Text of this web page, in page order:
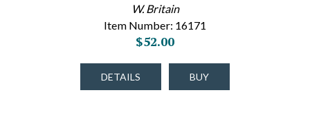
W. Britain
Item Number: 16171
$52.00
DETAILS BUY